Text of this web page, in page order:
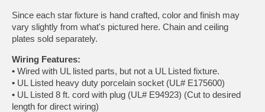
Since each star fixture is hand crafted, color and finish may
vary slightly from what's pictured here. Chain and ceiling
plates sold separately.
Wiring Features:
• Wired with UL listed parts, but not a UL Listed fixture.
• UL Listed heavy duty porcelain socket (UL# E175600)
• UL Listed 8 ft. cord with plug (UL# E94923) (Cut to desired
length for direct wiring)